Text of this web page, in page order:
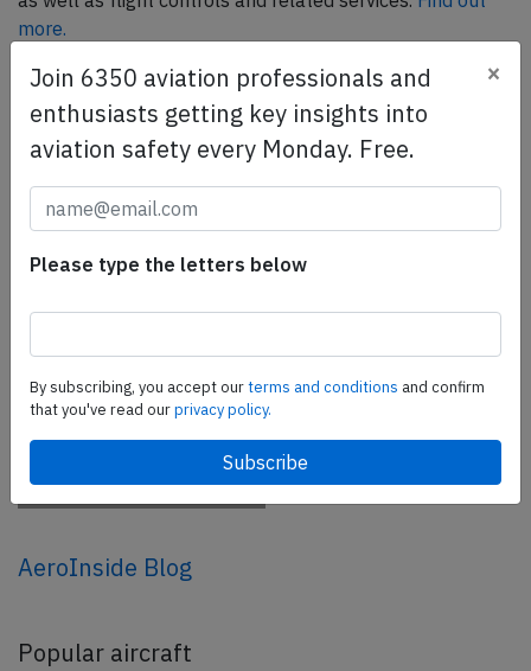
more.
SafetyScan Pro
SafetyScan Pro provides streamlined access to
thousands of aviation accident reports. Tailored for your
safety management efforts.
share
share
mail
AeroInside Blog
Popular aircraft
Join 6350 aviation professionals and
enthusiasts getting key insights into
aviation safety every Monday. Free.
×
Please type the letters below
By subscribing, you accept ourterms and conditions and confirm
that you've read ourprivacy policy.